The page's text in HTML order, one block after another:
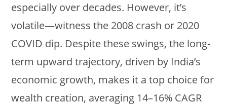
especially over decades. However, it’s
volatile—witness the 2008 crash or 2020
COVID dip. Despite these swings, the long-
term upward trajectory, driven by India’s
economic growth, makes it a top choice for
wealth creation, averaging 14–16% CAGR